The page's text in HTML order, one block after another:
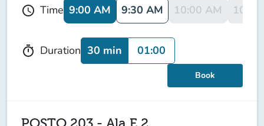
schedule Time 9:00 AM 9:30 AM 10:00 AM
timer Duration 30 min 01:00
Book